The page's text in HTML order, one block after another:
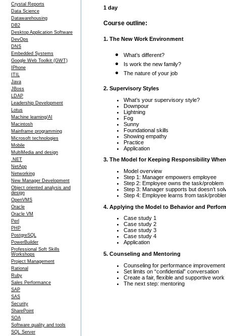
Crystal Reports
Data Science
Datawarehousing
DB2
Desktop Application Software
DevOps
DNS
Embedded Systems
Google Web Toolkit (GWT)
IPhone
ITIL
Java
JBoss
LDAP
Leadership Development
Lotus
Machine learning/AI
Macintosh
Mainframe programming
Microsoft technologies
Mobile
MultiMedia and design
.NET
NetApp
Networking
New Manager Development
Object oriented analysis and
design
OpenVMS
Oracle
Oracle VM
Perl
PHP
PostgreSQL
PowerBuilder
Professional Soft Skills
Workshops
Project Management
Rational
Ruby
Sales Performance
SAP
SAS
Security
SharePoint
SOA
Software quality and tools
SQL Server
1 day
Course outline:
1. The New Work Environment
What’s different?
Is work the new family?
The nature of your job
2. Supervisory Styles
What’s your supervisory style?
Downpour
Lightning
Fog
Sunny
Foundational skills
Showing empathy
Practice
Application
3. The Model for Keeping Responsibility
Model overview
Step 1: Manager empowers employee
Step 2: Employee owns the task/problem
Step 3: Manager supports but doesn’t
Step 4: Employee learns from task/
4. Applying the Model to Behavior and
Case study 1
Case study 2
Case study 3
Case study 4
Application
5. Counseling and Mentoring
Counseling for performance improvement
Set limits on “confidential” conversation
Create a fair, flexible and supportive
The next step: mentoring